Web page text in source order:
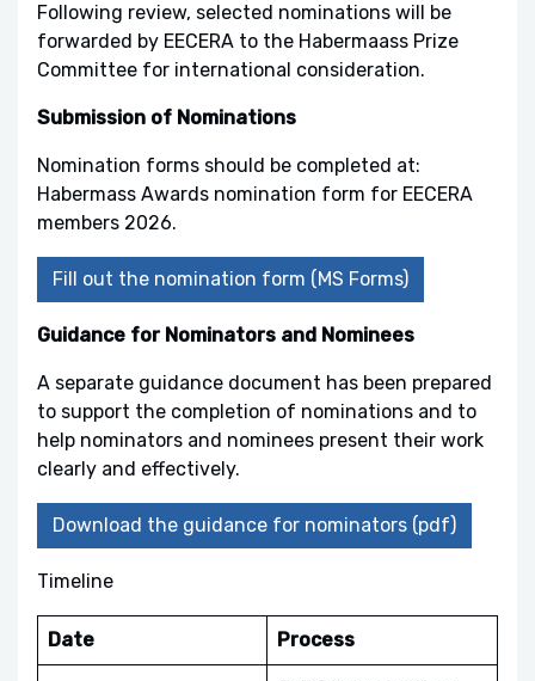
Following review, selected nominations will be
forwarded by EECERA to the Habermaass Prize
Committee for international consideration.
Submission of Nominations
Nomination forms should be completed at:
Habermass Awards nomination form for EECERA
members 2026.
Fill out the nomination form (MS Forms)
Guidance for Nominators and Nominees
A separate guidance document has been prepared
to support the completion of nominations and to
help nominators and nominees present their work
clearly and effectively.
Download the guidance for nominators (pdf)
Timeline
Date Process